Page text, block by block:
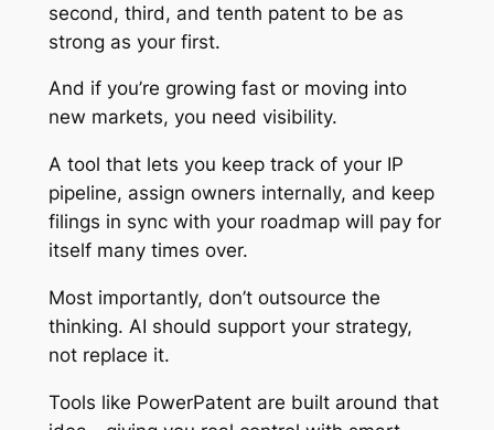
second, third, and tenth patent to be as
strong as your first.
And if you’re growing fast or moving into
new markets, you need visibility.
A tool that lets you keep track of your IP
pipeline, assign owners internally, and keep
filings in sync with your roadmap will pay for
itself many times over.
Most importantly, don’t outsource the
thinking. AI should support your strategy,
not replace it.
Tools like PowerPatent are built around that